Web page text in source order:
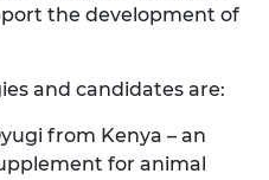
the development of
and candidates are:
from Kenya – an
for animal